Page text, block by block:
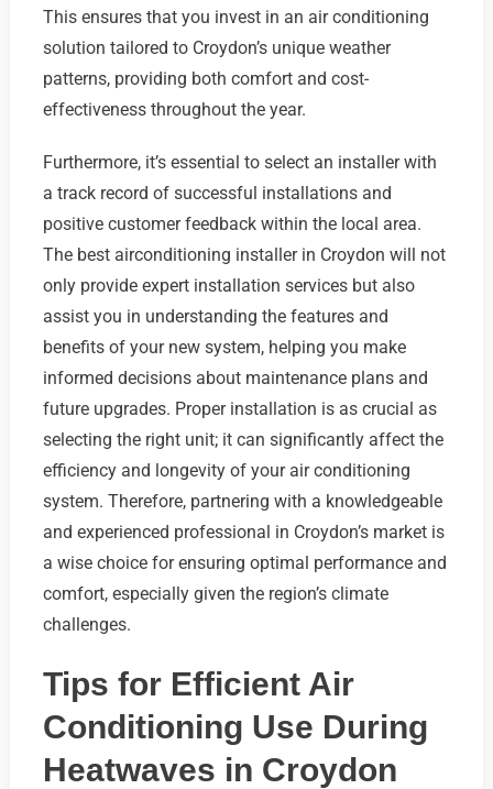
This ensures that you invest in an air conditioning
solution tailored to Croydon’s unique weather
patterns, providing both comfort and cost-
effectiveness throughout the year.
Furthermore, it’s essential to select an installer with
a track record of successful installations and
positive customer feedback within the local area.
The best airconditioning installer in Croydon will not
only provide expert installation services but also
assist you in understanding the features and
benefits of your new system, helping you make
informed decisions about maintenance plans and
future upgrades. Proper installation is as crucial as
selecting the right unit; it can significantly affect the
efficiency and longevity of your air conditioning
system. Therefore, partnering with a knowledgeable
and experienced professional in Croydon’s market is
a wise choice for ensuring optimal performance and
comfort, especially given the region’s climate
challenges.
Tips for Efficient Air
Conditioning Use During
Heatwaves in Croydon